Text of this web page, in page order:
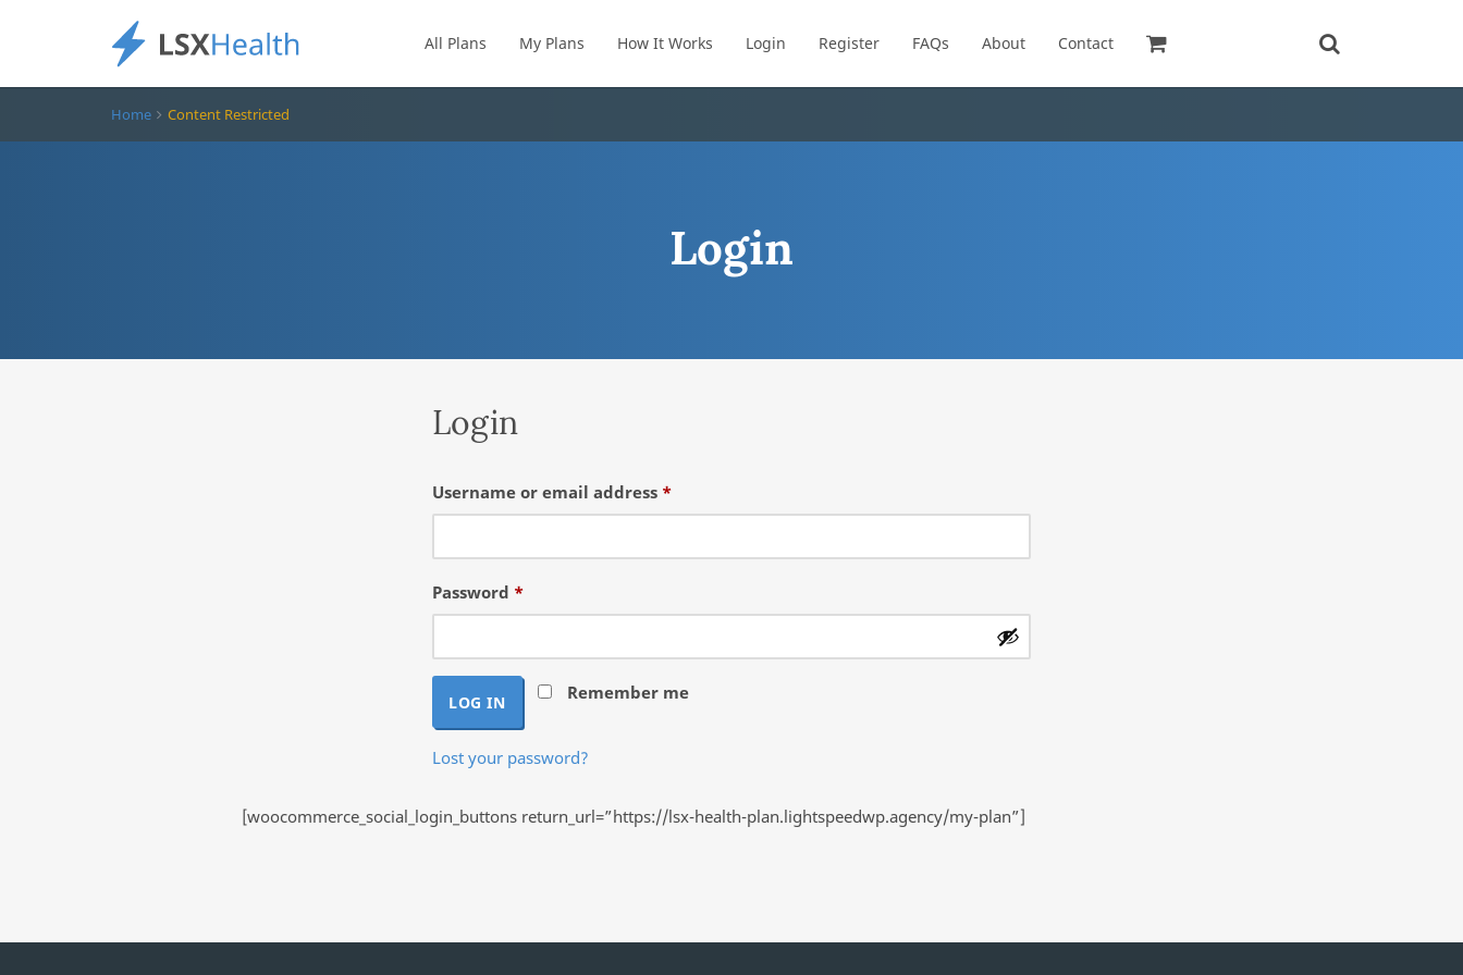
All Plans My Plans How It Works Login Register FAQs About Contact
Home Content Restricted
Login
Login
Username or email address *Required
Password *Required
Remember me
LOG IN
Lost your password?
[woocommerce_social_login_buttons return_url=”https://lsx-health-plan.lightspeedwp.agency/my-plan”]